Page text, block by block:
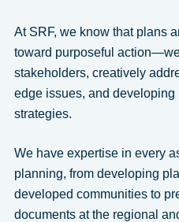
At SRF, we know that plans
toward purposeful
stakeholders, creatively
edge issues, and
strategies.
We have expertise in every
planning, from developing
developed communities to
documents at the regional